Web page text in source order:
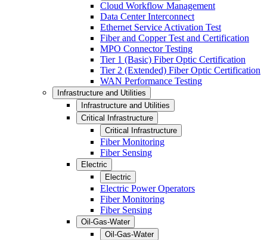
Cloud Workflow Management
Data Center Interconnect
Ethernet Service Activation Test
Fiber and Copper Test and Certification
MPO Connector Testing
Tier 1 (Basic) Fiber Optic Certification
Tier 2 (Extended) Fiber Optic Certification
WAN Performance Testing
Infrastructure and Utilities
Infrastructure and Utilities
Critical Infrastructure
Critical Infrastructure
Fiber Monitoring
Fiber Sensing
Electric
Electric
Electric Power Operators
Fiber Monitoring
Fiber Sensing
Oil-Gas-Water
Oil-Gas-Water